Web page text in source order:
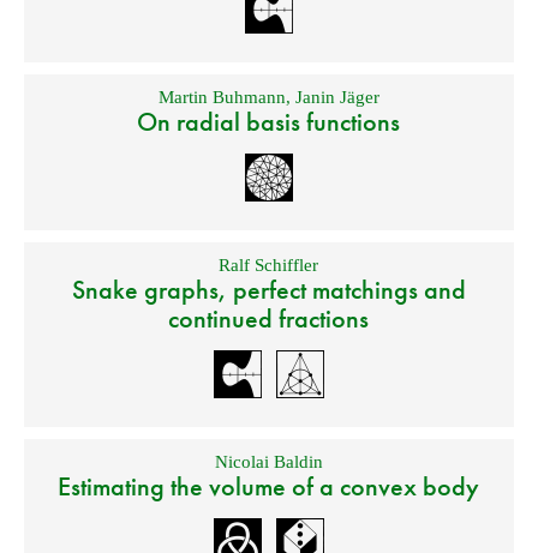
Martin Buhmann, Janin Jäger
On radial basis functions
Ralf Schiffler
Snake graphs, perfect matchings and
continued fractions
Nicolai Baldin
Estimating the volume of a convex body